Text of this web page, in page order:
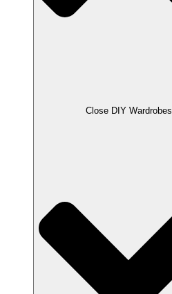
Close DIY Wardrobes